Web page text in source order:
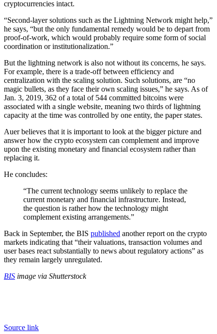
cryptocurrencies intact.
“Second-layer solutions such as the Lightning Network might help,”
he says, “but the only fundamental remedy would be to depart from
proof-of-work, which would probably require some form of social
coordination or institutionalization.”
But the lightning network is also not without its concerns, he says.
For example, there is a trade-off between efficiency and
centralization with the scaling solution. Such solutions, are “no
magic bullets, as they face their own scaling issues,” he says. As of
Jan. 3, 2019, 362 of a total of 544 committed bitcoins were
associated with a single website, meaning two thirds of lightning
capacity at the time was controlled by one entity, the paper states.
Auer believes that it is important to look at the bigger picture and
answer how the crypto ecosystem can complement and improve
upon the existing monetary and financial ecosystem rather than
replacing it.
He concludes:
“The current technology seems unlikely to replace the
current monetary and financial infrastructure. Instead,
the question is rather how the technology might
complement existing arrangements.”
Back in September, the BIS published another report on the crypto
markets indicating that “their valuations, transaction volumes and
user bases react substantially to news about regulatory actions” as
they remain largely unregulated.
BIS image via Shutterstock
Source link